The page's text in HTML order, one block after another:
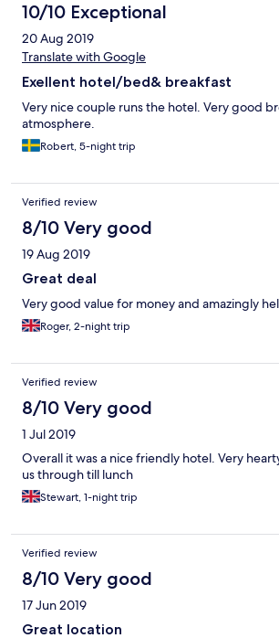
10/10 Exceptional
20 Aug 2019
Translate with Google
Exellent hotel/bed& breakfast
Very nice couple runs the hotel. Very good
atmosphere.
Robert, 5-night trip
Verified review
8/10 Very good
19 Aug 2019
Great deal
Very good value for money and amazingly
Roger, 2-night trip
Verified review
8/10 Very good
1 Jul 2019
Overall it was a nice friendly hotel. Very
us through till lunch
Stewart, 1-night trip
Verified review
8/10 Very good
17 Jun 2019
Great location